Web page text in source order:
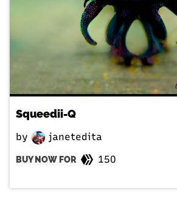
Squeedii-Q
by janetedita
BUY NOW FOR 150